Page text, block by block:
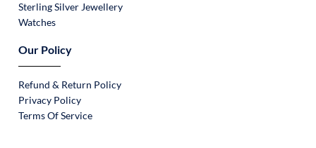
Sterling Silver Jewellery
Watches
Our Policy
Refund & Return Policy
Privacy Policy
Terms Of Service